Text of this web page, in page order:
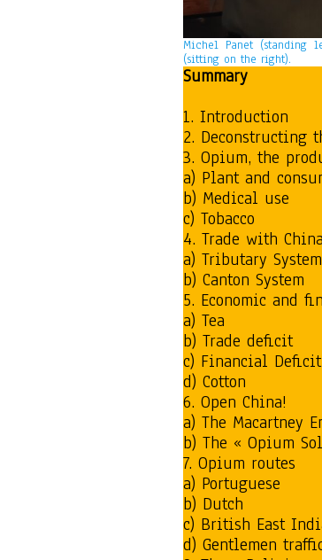
Michel Panet (standing
(sitting on the right).
Summary
1. Introduction
2. Deconstructing
3. Opium, the
a) Plant and
b) Medical use
c) Tobacco
4. Trade with China
a) Tributary System
b) Canton System
5. Economic and
a) Tea
b) Trade deficit
c) Financial Deficit
d) Cotton
6. Open China!
a) The Macartney
b) The « Opium
7. Opium routes
a) Portuguese
b) Dutch
c) British East
d) Gentlemen